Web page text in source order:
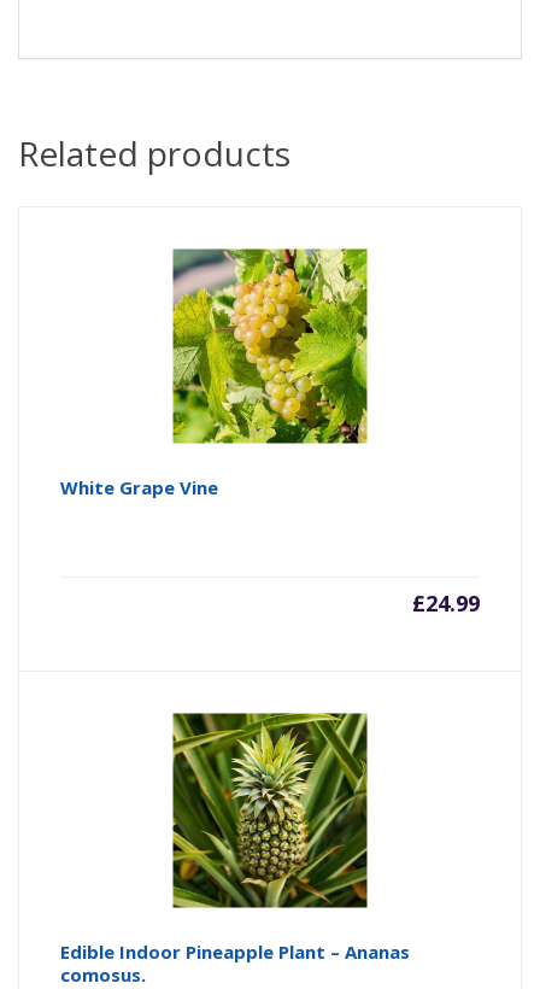
Related products
White Grape Vine
£24.99
Edible Indoor Pineapple Plant – Ananas
comosus.